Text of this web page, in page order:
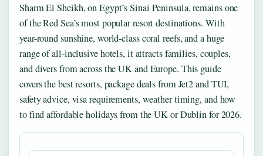
Sharm El Sheikh, on Egypt’s Sinai Peninsula, remains one
of the Red Sea’s most popular resort destinations. With
year-round sunshine, world-class coral reefs, and a huge
range of all-inclusive hotels, it attracts families, couples,
and divers from across the UK and Europe. This guide
covers the best resorts, package deals from Jet2 and TUI,
safety advice, visa requirements, weather timing, and how
to find affordable holidays from the UK or Dublin for 2026.